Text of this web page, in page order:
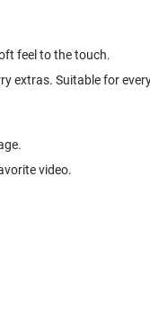
feel to the touch.
extras. Suitable for
video.